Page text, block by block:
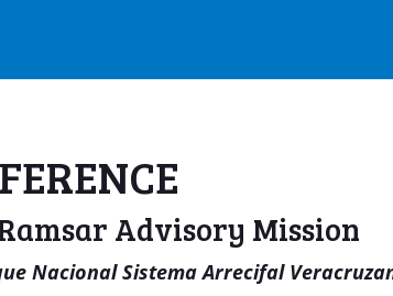
Advisory Mission
Nacional Sistema Arrecifal